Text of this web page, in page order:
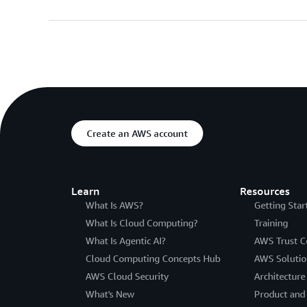
Create an AWS account
Learn
What Is AWS?
What Is Cloud Computing?
What Is Agentic AI?
Cloud Computing Concepts Hub
AWS Cloud Security
What's New
Resources
Getting
Training
AWS Trust
AWS
Product and